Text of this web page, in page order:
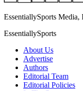
EssentiallySports
EssentiallySports
About Us
Advertise
Authors
Editorial Team
Editorial Policies